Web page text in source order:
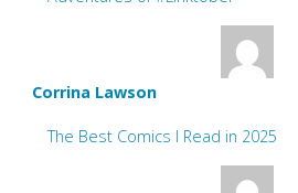
Corrina Lawson
The Best Comics I Read in 2025